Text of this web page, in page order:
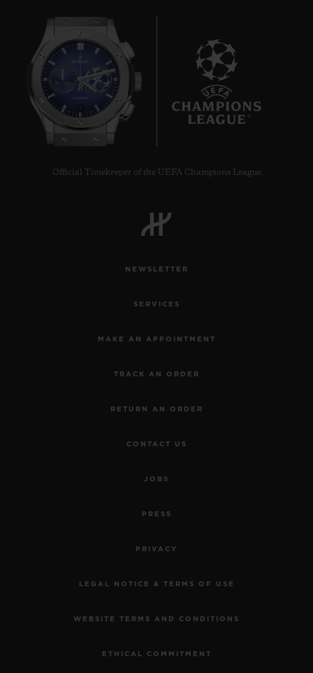
Official Timekeeper of the UEFA Champions League
NEWSLETTER
SERVICES
MAKE AN APPOINTMENT
TRACK AN ORDER
RETURN AN ORDER
CONTACT US
JOBS
PRESS
PRIVACY
LEGAL NOTICE & TERMS OF USE
WEBSITE TERMS AND CONDITIONS
ETHICAL COMMITMENT